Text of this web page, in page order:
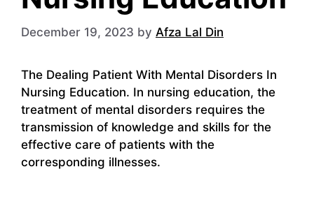
December 19, 2023 by Afza Lal Din
The Dealing Patient With Mental Disorders In
Nursing Education. In nursing education, the
treatment of mental disorders requires the
transmission of knowledge and skills for the
effective care of patients with the
corresponding illnesses.